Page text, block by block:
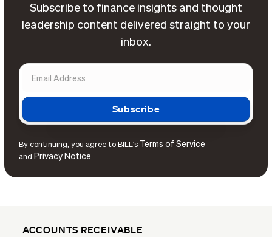
Subscribe to finance insights and thought
leadership content delivered straight to your
inbox.
By continuing, you agree to BILL's Terms of Service
and Privacy Notice.
ACCOUNTS RECEIVABLE